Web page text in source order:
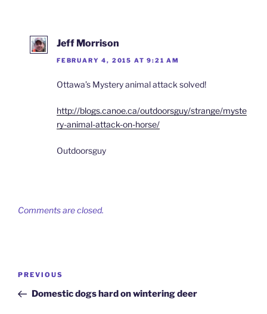
Jeff Morrison
FEBRUARY 4, 2015 AT 9:21 AM
Ottawa’s Mystery animal attack solved!
http://blogs.canoe.ca/outdoorsguy/strange/myste
ry-animal-attack-on-horse/
Outdoorsguy
Comments are closed.
Post
Previous
Post
PREVIOUS
Domestic dogs hard on wintering deer